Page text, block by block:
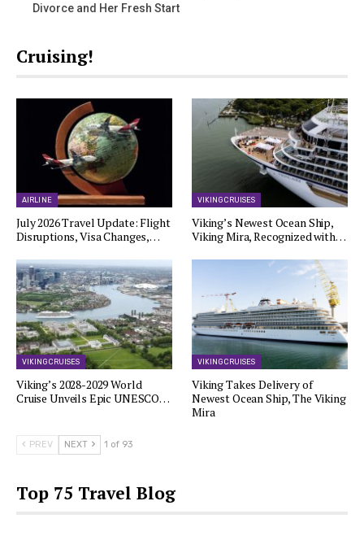
Divorce and Her Fresh Start
Cruising!
AIRLINE
July 2026 Travel Update: Flight
Disruptions, Visa Changes,…
VIKING CRUISES
Viking’s Newest Ocean Ship,
Viking Mira, Recognized with…
VIKING CRUISES
Viking’s 2028-2029 World
Cruise Unveils Epic UNESCO…
VIKING CRUISES
Viking Takes Delivery of
Newest Ocean Ship, The Viking
Mira
PREV NEXT 1 of 93
Top 75 Travel Blog